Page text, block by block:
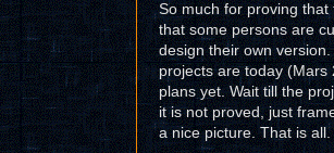
So much for proving
that some persons are
design their own
projects are today (Mars
plans yet. Wait till the
it is not proved, just
a nice picture. That is all.